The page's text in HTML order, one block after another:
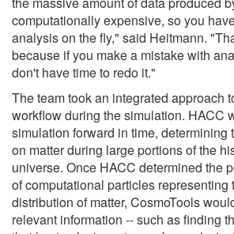
computationally expensive, so you
analysis on the fly," said Heitmann.
because if you make a mistake with
don't have time to redo it."
The team took an integrated approach
workflow during the simulation. HACC
simulation forward in time, determining
on matter during large portions of the
universe. Once HACC determined the
of computational particles representing
distribution of matter, CosmoTools
relevant information -- such as finding